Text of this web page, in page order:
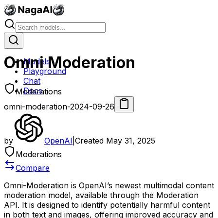
Models
Playground
Chat
Docs
Omni Moderation
Moderations
omni-moderation-2024-09-26
by OpenAI Created May 31, 2025
Moderations
Compare
Omni-Moderation is OpenAI’s newest multimodal content
moderation model, available through the Moderation
API. It is designed to identify potentially harmful content
in both text and images, offering improved accuracy and